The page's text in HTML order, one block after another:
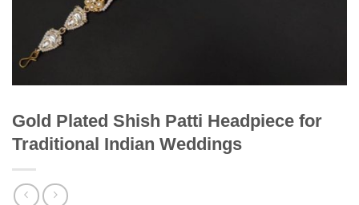
Gold Plated Shish Patti Headpiece for
Traditional Indian Weddings